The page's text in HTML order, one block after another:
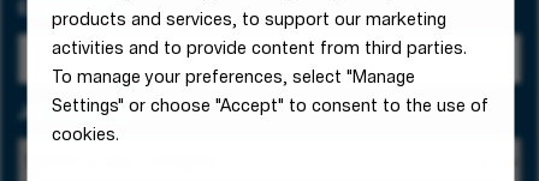
products and services, to support our marketing
activities and to provide content from third parties.
To manage your preferences, select "Manage
Settings" or choose "Accept" to consent to the use of
cookies.
Email Address
Job Category